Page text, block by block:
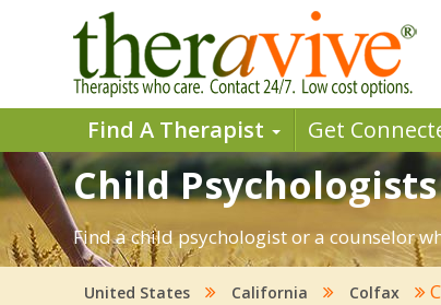
Find A Therapist Get
Child
Find a child psychologist or a counselor
United States California Colfax